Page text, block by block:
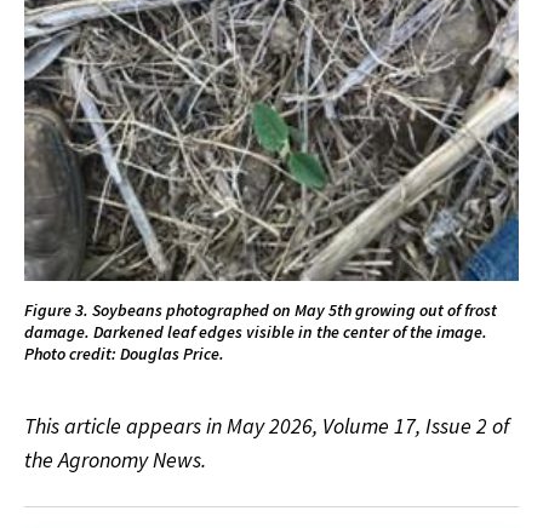
Figure 3. Soybeans photographed on May 5th growing out of frost
damage. Darkened leaf edges visible in the center of the image.
Photo credit: Douglas Price.
This article appears in May 2026, Volume 17, Issue 2 of
the Agronomy News.